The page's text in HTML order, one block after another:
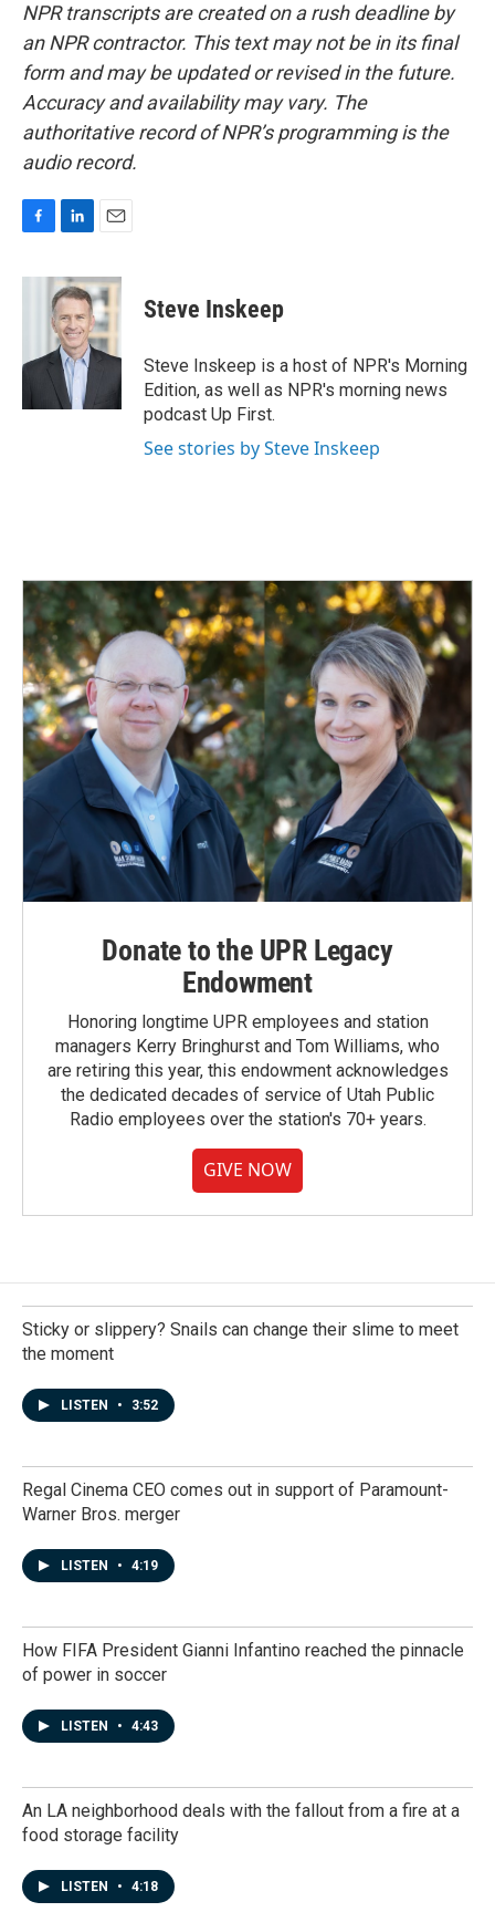
NPR transcripts are created on a rush deadline by
an NPR contractor. This text may not be in its final
form and may be updated or revised in the future.
Accuracy and availability may vary. The
authoritative record of NPR’s programming is the
audio record.
c
o
n
k
e
d
I
n
a
i
l
Steve Inskeep
Steve Inskeep is a host of NPR's Morning
Edition, as well as NPR's morning news
podcast Up First.
See stories by Steve Inskeep
Donate to the UPR Legacy
Endowment
Honoring longtime UPR employees and station
managers Kerry Bringhurst and Tom Williams, who
are retiring this year, this endowment acknowledges
the dedicated decades of service of Utah Public
Radio employees over the station's 70+ years.
GIVE NOW
Sticky or slippery? Snails can change their slime to meet
the moment
LISTEN • 3:52
Regal Cinema CEO comes out in support of Paramount-
Warner Bros. merger
LISTEN • 4:19
How FIFA President Gianni Infantino reached the pinnacle
of power in soccer
LISTEN • 4:43
An LA neighborhood deals with the fallout from a fire at a
food storage facility
LISTEN • 4:18